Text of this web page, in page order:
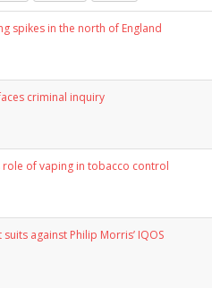
spikes in the north of England
criminal inquiry
role of vaping in tobacco control
against Philip Morris’ IQOS